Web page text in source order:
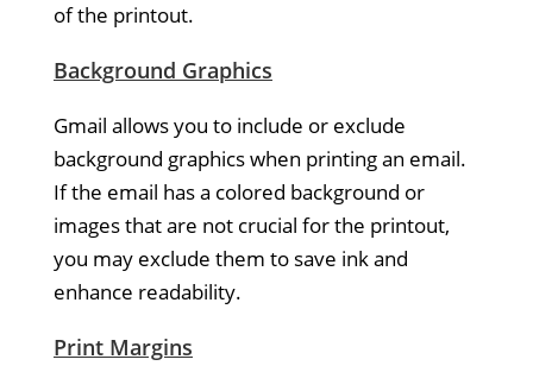
of the printout.
Background Graphics
Gmail allows you to include or exclude
background graphics when printing an email.
If the email has a colored background or
images that are not crucial for the printout,
you may exclude them to save ink and
enhance readability.
Print Margins